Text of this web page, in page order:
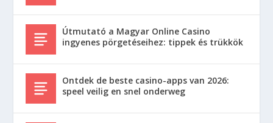
Útmutató a Magyar Online Casino
ingyenes pörgetéseihez: tippek és trükkök
Ontdek de beste casino-apps van 2026:
speel veilig en snel onderweg